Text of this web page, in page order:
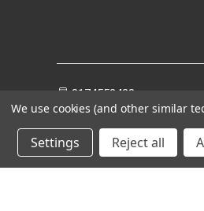
8174552428
We use cookies (and other similar
Settings Reject all